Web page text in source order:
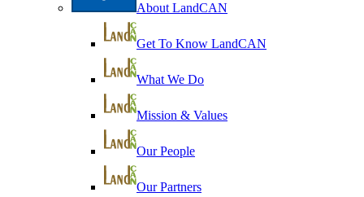
About LandCAN
Get To Know LandCAN
What We Do
Mission & Values
Our People
Our Partners